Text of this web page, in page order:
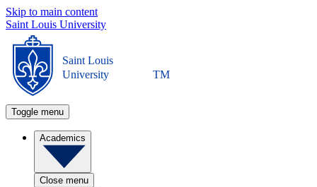
Skip to main content
Saint Louis University
Saint Louis
University
TM
Toggle menu
Academics
Close menu